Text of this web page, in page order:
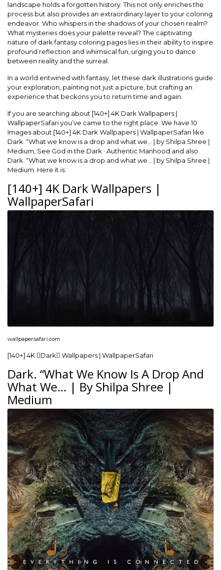
landscape holds a forgotten history. This not only enriches the
process but also provides an extraordinary layer to your coloring
endeavor. Who whispers in the shadows of your chosen realm?
What mysteries does your palette reveal? The captivating
nature of dark fantasy coloring pages lies in their ability to inspire
profound reflection and whimsical fun, urging you to dance
between reality and the surreal.
In a world entwined with fantasy, let these dark illustrations guide
your exploration, painting not just a picture, but crafting an
experience that beckons you to return time and again.
If you are searching about [140+] 4K Dark Wallpapers |
WallpaperSafari you’ve came to the right place. We have 10
Images about [140+] 4K Dark Wallpapers | WallpaperSafari like
Dark. “What we know is a drop and what we… | by Shilpa Shree |
Medium, See God in the Dark · Authentic Manhood and also
Dark. “What we know is a drop and what we… | by Shilpa Shree |
Medium. Here it is:
[140+] 4K Dark Wallpapers |
WallpaperSafari
wallpapersafari.com
[140+] 4K Dark Wallpapers | WallpaperSafari
Dark. “What We Know Is A Drop And
What We… | By Shilpa Shree |
Medium